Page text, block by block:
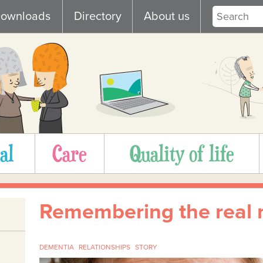
Directory About us
Care Quality of life
Remembering the real
DEMENTIA RELATIONSHIPS STORY